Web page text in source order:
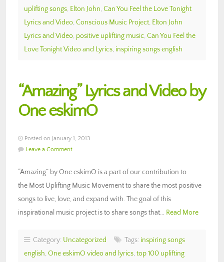
uplifting songs, Elton John, Can You Feel the Love Tonight
Lyrics and Video, Conscious Music Project, Elton John
Lyrics and Video, positive uplifting music, Can You Feel the
Love Tonight Video and Lyrics, inspiring songs english
“Amazing” Lyrics and Video by
One eskimO
Posted on January 1, 2013
Leave a Comment
“Amazing” by One eskimO is a part of our contribution to
the Most Uplifting Music Movement to share the most positive
songs to live, love, and expand with. The goal of this
inspirational music project is to share songs that… Read More
Category: Uncategorized Tags: inspiring songs
english, One eskimO video and lyrics, top 100 uplifting